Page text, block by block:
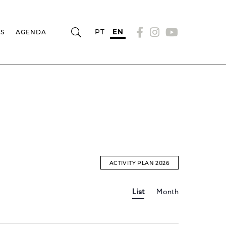
AGENDA PT EN
ACTIVITY PLAN 2026
SEARCH
Views
List Month